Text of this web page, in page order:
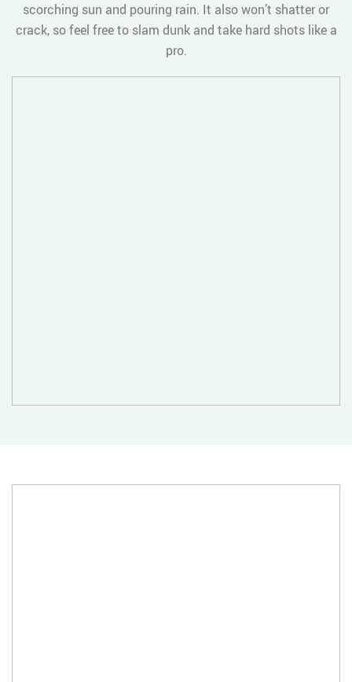
scorching sun and pouring rain. It also won’t shatter or
crack, so feel free to slam dunk and take hard shots like a
pro.